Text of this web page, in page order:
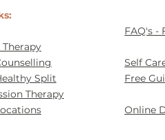
Split
Therapy
FAQ's -
Self
Free
Online